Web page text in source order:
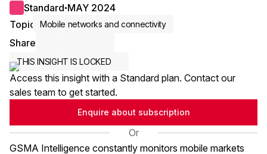
Standard● MAY 2024
Topic
Mobile networks and connectivity
Share
THIS INSIGHT IS LOCKED
Access this insight with a Standard plan. Contact our
sales team to get started.
Enquire about subscription
Or
GSMA Intelligence constantly monitors mobile markets